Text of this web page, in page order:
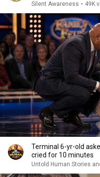
Silent Awareness • 49K
Terminal 6-yr-old
cried for 10 minutes
Untold Human Stories